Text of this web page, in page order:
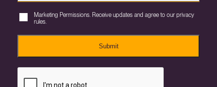
Marketing Permissions. Receive updates and agree to our privacy
rules.
Submit